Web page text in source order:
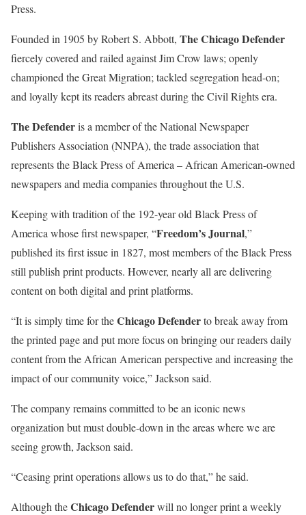
Press.
Founded in 1905 by Robert S. Abbott, The Chicago Defender
fiercely covered and railed against Jim Crow laws; openly
championed the Great Migration; tackled segregation head-on;
and loyally kept its readers abreast during the Civil Rights era.
The Defenderis a member of the National Newspaper
Publishers Association (NNPA), the trade association that
represents the Black Press of America – African American-owned
newspapers and media companies throughout the U.S.
Keeping with tradition of the 192-year old Black Press of
America whose first newspaper, “Freedom’s Journal,”
published its first issue in 1827, most members of the Black Press
still publish print products. However, nearly all are delivering
content on both digital and print platforms.
“It is simply time for theChicago Defenderto break away from
the printed page and put more focus on bringing our readers daily
content from the African American perspective and increasing the
impact of our community voice,” Jackson said.
The company remains committed to be an iconic news
organization but must double-down in the areas where we are
seeing growth, Jackson said.
“Ceasing print operations allows us to do that,” he said.
Although theChicago Defenderwill no longer print a weekly